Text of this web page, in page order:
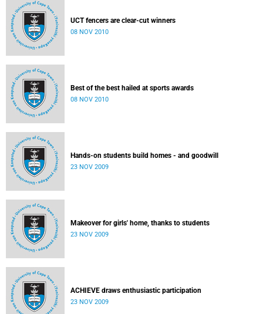
UCT fencers are clear-cut winners
08 NOV 2010
Best of the best hailed at sports awards
08 NOV 2010
Hands-on students build homes - and goodwill
23 NOV 2009
Makeover for girls' home, thanks to students
23 NOV 2009
ACHIEVE draws enthusiastic participation
23 NOV 2009